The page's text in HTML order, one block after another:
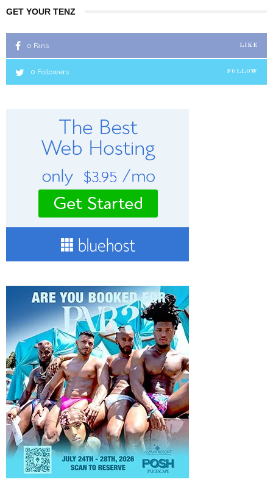
GET YOUR TENZ
0 Fans LIKE
0 Followers FOLLOW